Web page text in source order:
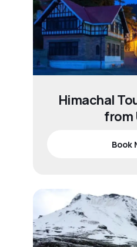
Himachal
from
Book